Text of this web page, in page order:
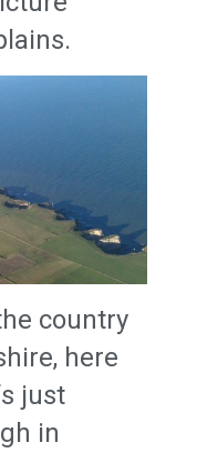
country
here
just
in